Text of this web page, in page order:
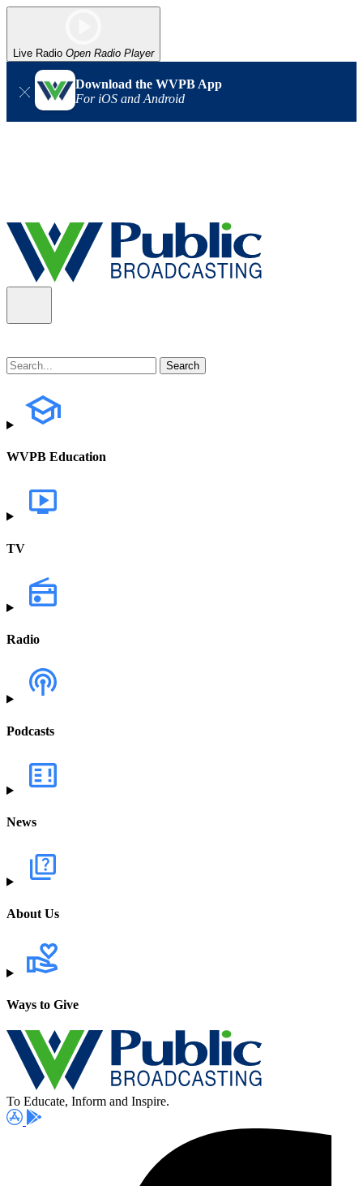
Live Radio Open Radio Player
Download the WVPB App
For iOS and Android
WVPB Education
TV
Radio
Podcasts
News
About Us
Ways to Give
To Educate, Inform and Inspire.